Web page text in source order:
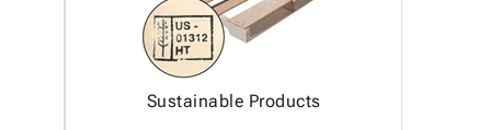
Sustainable Products